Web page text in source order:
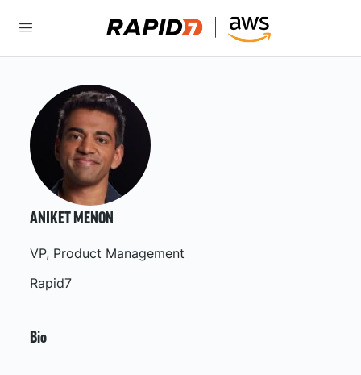
ANIKET MENON
VP, Product Management
Rapid7
Bio